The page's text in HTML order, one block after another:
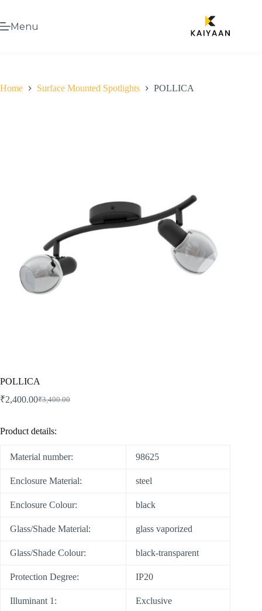
Menu
Home Surface Mounted Spotlights POLLICA
POLLICA
₹3,400.00
₹2,400.00
Product details:
Material number: 98625
Enclosure Material: steel
Enclosure Colour: black
Glass/Shade Material: glass vaporized
Glass/Shade Colour: black-transparent
Protection Degree: IP20
Illuminant 1: Exclusive